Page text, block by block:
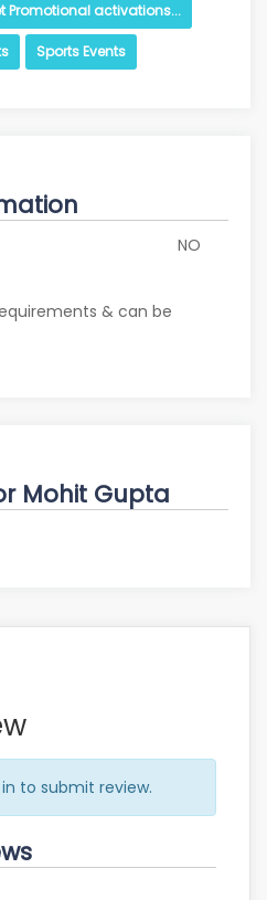
Promotional activations...
Sports Events
NO
& can be
Mohit Gupta
to submit review.